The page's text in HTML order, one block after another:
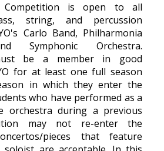
Competition is open to all
string, and percussion
Carlo Band, Philharmonia
Symphonic Orchestra.
be a member in good
for at least one full season
in which they enter the
who have performed as a
orchestra during a previous
may not re-enter the
pieces that feature